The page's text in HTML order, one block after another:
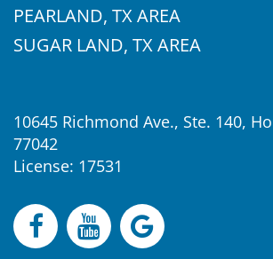
PEARLAND, TX AREA
SUGAR LAND, TX AREA
10645 Richmond Ave., Ste. 140,
77042
License: 17531